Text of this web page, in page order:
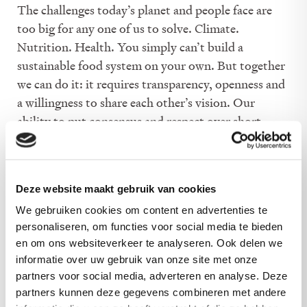
Deze website maakt gebruik van cookies
We gebruiken cookies om content en advertenties te
personaliseren, om functies voor social media te bieden
en om ons websiteverkeer te analyseren. Ook delen we
informatie over uw gebruik van onze site met onze
partners voor social media, adverteren en analyse. Deze
partners kunnen deze gegevens combineren met andere
The challenges today’s planet and people face are
too big for any one of us to solve. Climate.
Nutrition. Health. You simply can’t build a
sustainable food system on your own. But together
we can do it: it requires transparency, openness and
a willingness to share each other’s vision. Our
ability to put consensus and respect over short
term, opportunistic gain – makes us the ideal